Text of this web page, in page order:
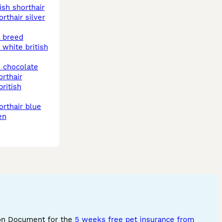
shorthair
breed
Document for the 5 weeks free pet insurance from